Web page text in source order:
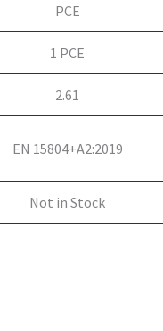
PCE
1 PCE
2.61
EN 15804+A2:2019
Not in Stock